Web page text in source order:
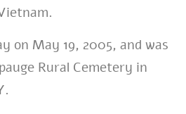
on May 19, 2005, and was
Rural Cemetery in